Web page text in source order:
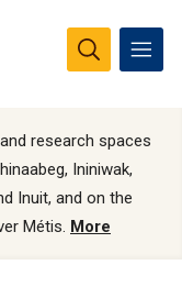
research spaces
Ininiwak,
Inuit, and on the
Métis. More